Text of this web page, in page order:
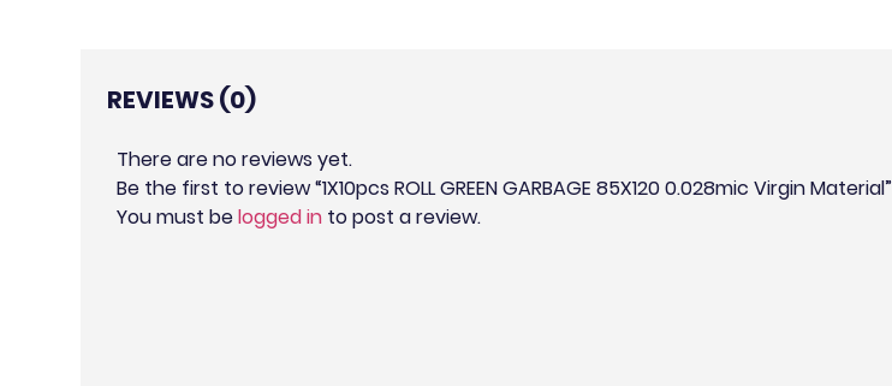
REVIEWS (0)
There are no reviews yet.
Be the first to review “1X10pcs ROLL GREEN GARBAGE 85X120 0.028mic Virgin Material”
You must belogged in to post a review.